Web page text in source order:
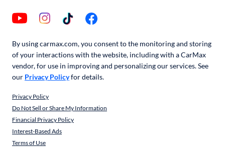
By using carmax.com, you consent to the monitoring and storing
of your interactions with the website, including with a CarMax
vendor, for use in improving and personalizing our services. See
our Privacy Policyfor details.
Privacy Policy
Do Not Sell or Share My Information
Financial Privacy Policy
Interest-Based Ads
Terms of Use